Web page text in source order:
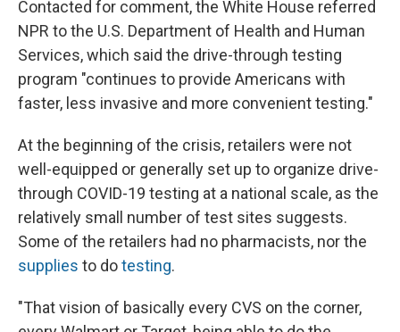
Contacted for comment, the White House referred
NPR to the U.S. Department of Health and Human
Services, which said the drive-through testing
program "continues to provide Americans with
faster, less invasive and more convenient testing."
At the beginning of the crisis, retailers were not
well-equipped or generally set up to organize drive-
through COVID-19 testing at a national scale, as the
relatively small number of test sites suggests.
Some of the retailers had no pharmacists, nor the
supplies to dotesting.
"That vision of basically every CVS on the corner,